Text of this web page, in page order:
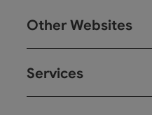
Other Websites
Services